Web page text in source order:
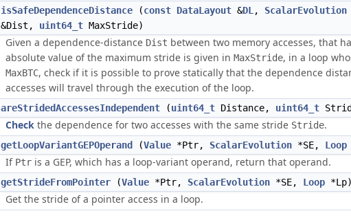
isSafeDependenceDistance (const DataLayout &DL , ScalarEvolution
&Dist, uint64_t MaxStride)
Given a dependence-distance Dist between two memory accesses, that
absolute value of the maximum stride is given in MaxStride, in a loop
MaxBTC, check if it is possible to prove statically that the dependence
accesses will travel through the execution of the loop.
areStridedAccessesIndependent (uint64_t Distance, uint64_t
Check the dependence for two accesses with the same stride Stride.
getLoopVariantGEPOperand (Value *Ptr, ScalarEvolution *SE, Loop
If Ptr is a GEP, which has a loop-variant operand, return that operand.
getStrideFromPointer (Value *Ptr, ScalarEvolution *SE, Loop *Lp)
Get the stride of a pointer access in a loop.